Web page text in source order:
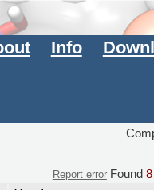
Info
Report errorFound 8